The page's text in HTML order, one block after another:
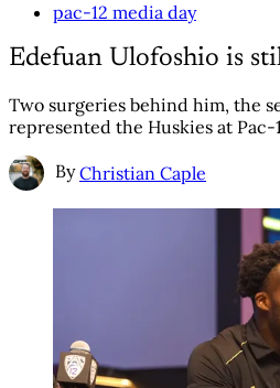
pac-12 media day
Edefuan Ulofoshio is
Two surgeries behind him, the
represented the Huskies at Pac-
By Christian Caple